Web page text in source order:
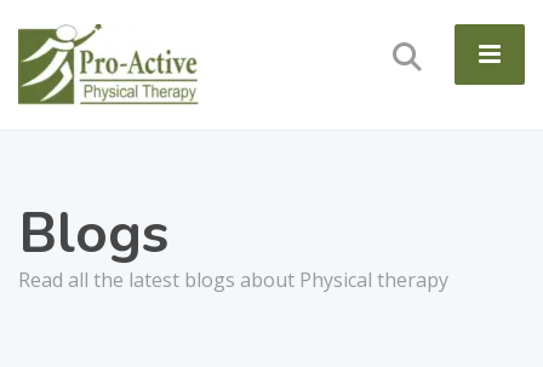
Blogs
Read all the latest blogs about Physical therapy